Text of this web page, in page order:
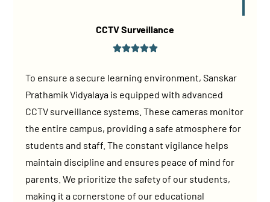
CCTV Surveillance
To ensure a secure learning environment, Sanskar
Prathamik Vidyalaya is equipped with advanced
CCTV surveillance systems. These cameras monitor
the entire campus, providing a safe atmosphere for
students and staff. The constant vigilance helps
maintain discipline and ensures peace of mind for
parents. We prioritize the safety of our students,
making it a cornerstone of our educational